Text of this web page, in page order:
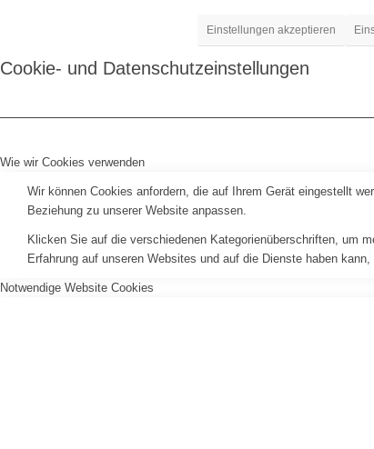
Einstellungen akzeptieren
Cookie- und Datenschutzeinstellungen
Wie wir Cookies verwenden
Wir können Cookies anfordern, die auf Ihrem Gerät eingestellt
Beziehung zu unserer Website anpassen.
Klicken Sie auf die verschiedenen Kategorienüberschriften, um
Erfahrung auf unseren Websites und auf die Dienste haben kann,
Notwendige Website Cookies